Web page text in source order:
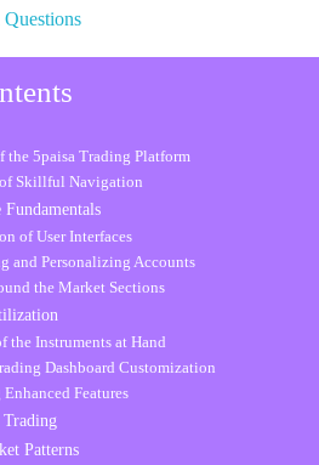
the 5paisa Trading Platform
Skillful Navigation
of User Interfaces
and Personalizing Accounts
the Market Sections
the Instruments at Hand
Dashboard Customization
Features
Trading
Patterns